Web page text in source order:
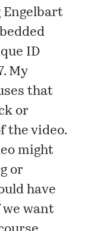
Engelbart
ID
My
that
or
the video.
might
or
have
want